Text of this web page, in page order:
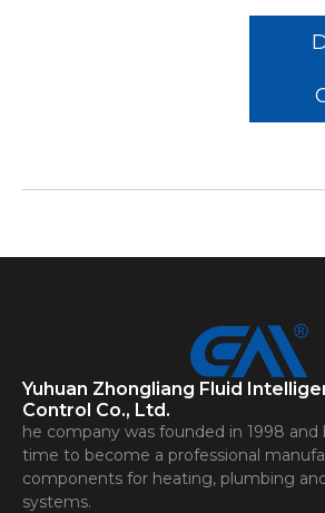
Yuhuan Zhongliang Fluid
Control Co., Ltd.
he company was founded in 1998 and
time to become a professional
components for heating, plumbing
systems.